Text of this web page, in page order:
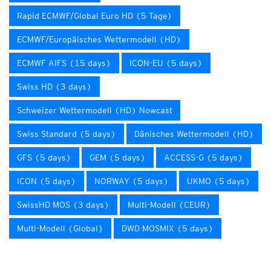
Rapid ECMWF/Global Euro HD (5 Tage)
ECMWF/Europäisches Wettermodell (HD)
ECMWF AIFS (15 days) ICON-EU (5 days)
Swiss HD (3 days)
Schweizer Wettermodell (HD) Nowcast
Swiss Standard (5 days) Dänisches Wettermodell (HD)
GFS (5 days) GEM (5 days) ACCESS-G (5 days)
ICON (5 days) NORWAY (5 days) UKMO (5 days)
SwissHD MOS (3 days) Multi-Modell (CEUR)
Multi-Modell (Global) DWD MOSMIX (5 days)